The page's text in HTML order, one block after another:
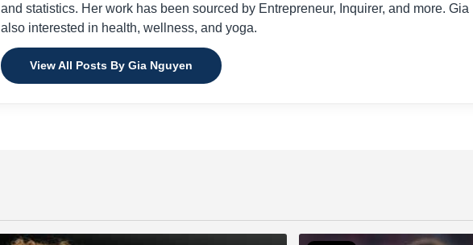
and statistics. Her work has been sourced by Entrepreneur, Inquirer, and more. Gia
also interested in health, wellness, and yoga.
View All Posts By Gia Nguyen